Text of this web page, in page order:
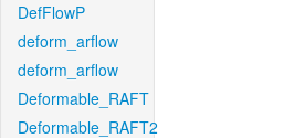
DefFlowP
deform_arflow
deform_arflow
Deformable_RAFT
Deformable_RAFT2